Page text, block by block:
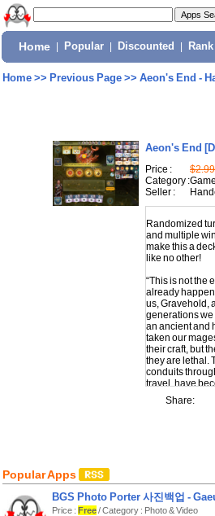
Home Popular Discounted Rank
Home>> Previous Page>> Aeon's End -
Aeon's End
Price : $2.99
Category :
Seller :
Randomized
and multiple
make this a
like no other!
“This is not the
already
us, Gravehold,
generations we
an ancient and
taken our
their craft, but
they are lethal.
conduits
travel, have
- Yaleesa
Aeon’s End is
where 1-4
Share:
Popular Apps
BGS Photo Porter 사진백업 -
Price : Free/ Category : Photo & Video